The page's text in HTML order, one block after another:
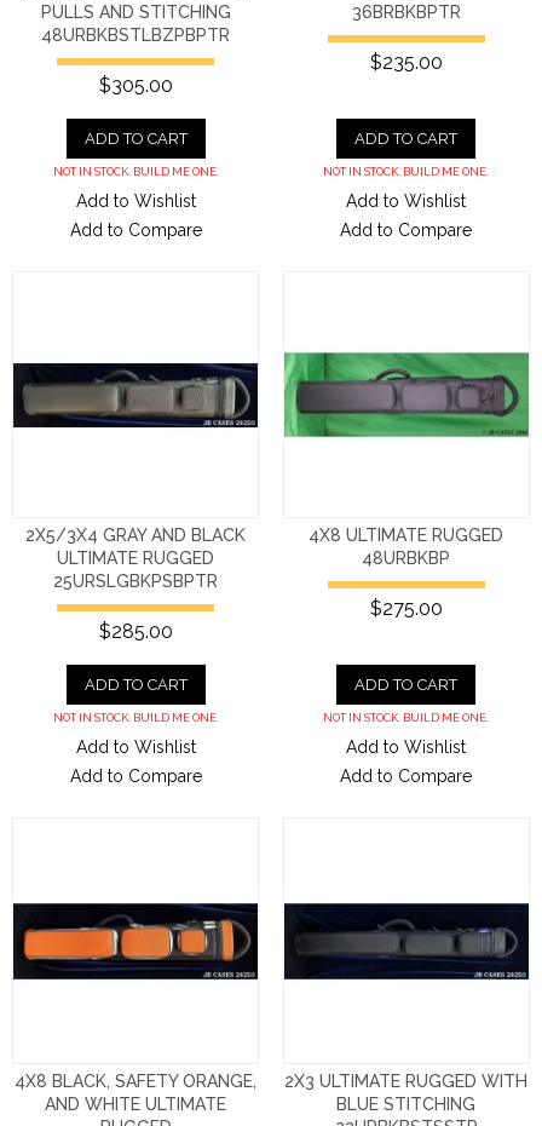
PULLS AND STITCHING
48URBKBSTLBZPBPTR
$305.00
ADD TO CART
NOT IN STOCK. BUILD ME ONE.
Add to Wishlist
Add to Compare
36BRBKBPTR
$235.00
ADD TO CART
NOT IN STOCK. BUILD ME ONE.
Add to Wishlist
Add to Compare
2X5/3X4 GRAY AND BLACK
ULTIMATE RUGGED
25URSLGBKPSBPTR
$285.00
ADD TO CART
NOT IN STOCK. BUILD ME ONE.
Add to Wishlist
Add to Compare
4X8 ULTIMATE RUGGED
48URBKBP
$275.00
ADD TO CART
NOT IN STOCK. BUILD ME ONE.
Add to Wishlist
Add to Compare
4X8 BLACK, SAFETY ORANGE,
AND WHITE ULTIMATE
2X3 ULTIMATE RUGGED WITH
BLUE STITCHING